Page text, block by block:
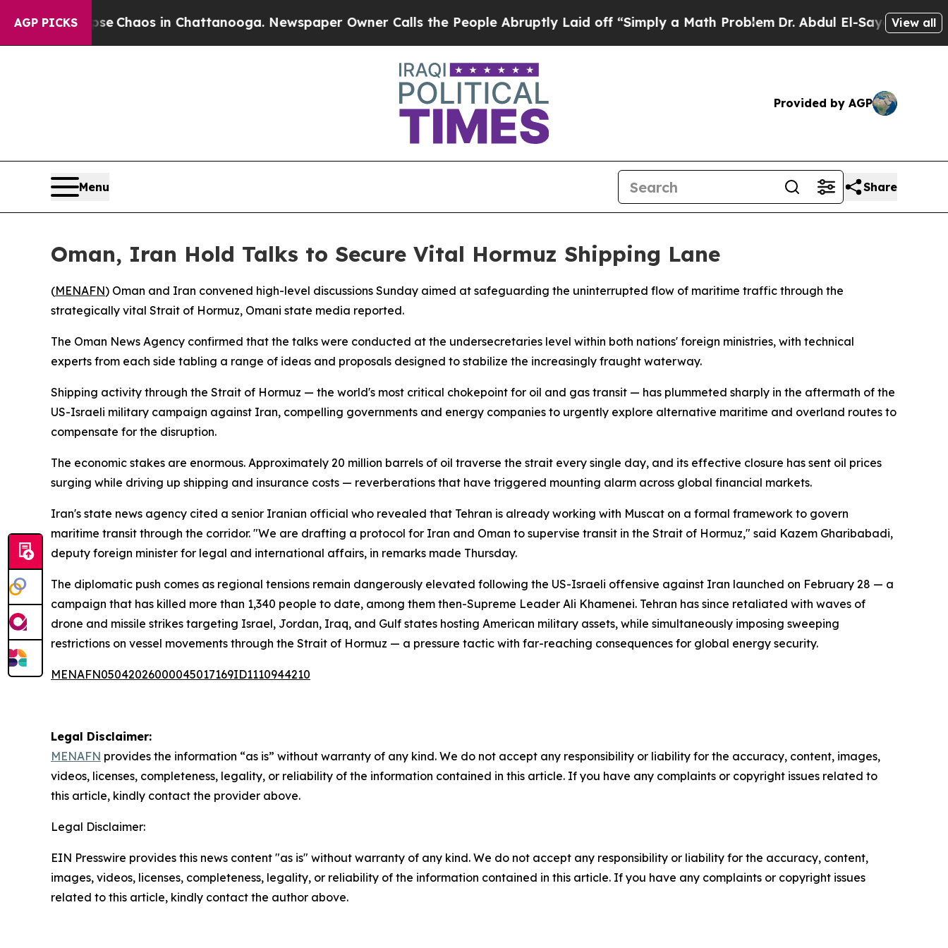
AGP PICKS
Collapse Chaos in Chattanooga. Newspaper Owner Calls the People Abruptly Laid off “Simply a Math ProblemDr. Abdul El-Sayed on Historic
View all
Provided by AGP
Menu Share
Oman, Iran Hold Talks to Secure Vital Hormuz Shipping Lane
(MENAFN) Oman and Iran convened high-level discussions Sunday aimed at safeguarding the uninterrupted flow of maritime traffic through the
strategically vital Strait of Hormuz, Omani state media reported.
The Oman News Agency confirmed that the talks were conducted at the undersecretaries level within both nations' foreign ministries, with technical
experts from each side tabling a range of ideas and proposals designed to stabilize the increasingly fraught waterway.
Shipping activity through the Strait of Hormuz — the world's most critical chokepoint for oil and gas transit — has plummeted sharply in the aftermath of the
US-Israeli military campaign against Iran, compelling governments and energy companies to urgently explore alternative maritime and overland routes to
compensate for the disruption.
The economic stakes are enormous. Approximately 20 million barrels of oil traverse the strait every single day, and its effective closure has sent oil prices
surging while driving up shipping and insurance costs — reverberations that have triggered mounting alarm across global financial markets.
Iran's state news agency cited a senior Iranian official who revealed that Tehran is already working with Muscat on a formal framework to govern
maritime transit through the corridor. "We are drafting a protocol for Iran and Oman to supervise transit in the Strait of Hormuz," said Kazem Gharibabadi,
deputy foreign minister for legal and international affairs, in remarks made Thursday.
The diplomatic push comes as regional tensions remain dangerously elevated following the US-Israeli offensive against Iran launched on February 28 — a
campaign that has killed more than 1,340 people to date, among them then-Supreme Leader Ali Khamenei. Tehran has since retaliated with waves of
drone and missile strikes targeting Israel, Jordan, Iraq, and Gulf states hosting American military assets, while simultaneously imposing sweeping
restrictions on vessel movements through the Strait of Hormuz — a pressure tactic with far-reaching consequences for global energy security.
MENAFN05042026000045017169ID1110944210
Legal Disclaimer:
MENAFN provides the information “as is” without warranty of any kind. We do not accept any responsibility or liability for the accuracy, content, images,
videos, licenses, completeness, legality, or reliability of the information contained in this article. If you have any complaints or copyright issues related to
this article, kindly contact the provider above.
Legal Disclaimer:
EIN Presswire provides this news content "as is" without warranty of any kind. We do not accept any responsibility or liability for the accuracy, content,
images, videos, licenses, completeness, legality, or reliability of the information contained in this article. If you have any complaints or copyright issues
related to this article, kindly contact the author above.